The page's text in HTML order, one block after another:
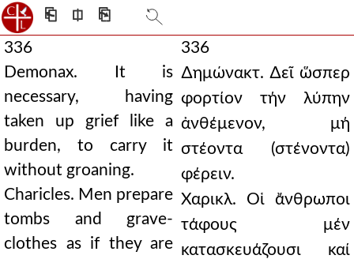
⎗ ⎅ ⎘
336
Demonax. It is
necessary, having
taken up grief like a
burden, to carry it
without groaning.
Charicles. Men prepare
tombs and grave-
clothes as if they are
336
∆ημώνακτ. ∆εῖ ὥσπερ
φορτίον τήν λύπην
ἀνθέμενον, μή
στέοντα (στένοντα)
φέρειν.
Χαρικλ. Οἱ ἄνθρωποι
τάφους μέν
κατασκευάζουσι καί